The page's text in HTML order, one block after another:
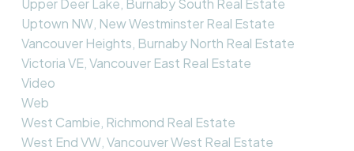
Upper Deer Lake, Burnaby South Real Estate
Uptown NW, New Westminster Real Estate
Vancouver Heights, Burnaby North Real Estate
Victoria VE, Vancouver East Real Estate
Video
Web
West Cambie, Richmond Real Estate
West End VW, Vancouver West Real Estate